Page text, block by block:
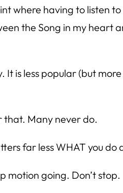
where having to listen
the Song in my heart
It is less popular (but
that. Many never do.
far less WHAT you
motion going. Don’t stop.